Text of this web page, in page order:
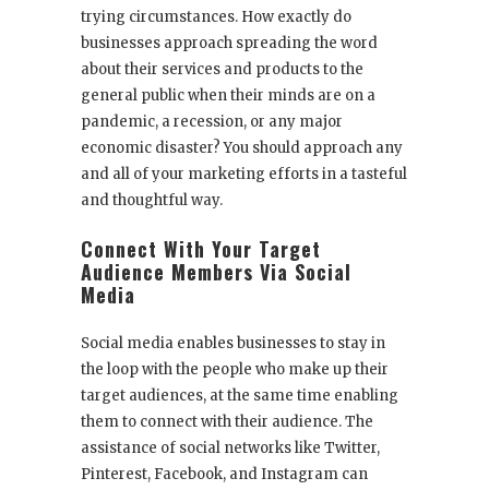
trying circumstances. How exactly do
businesses approach spreading the word
about their services and products to the
general public when their minds are on a
pandemic, a recession, or any major
economic disaster? You should approach any
and all of your marketing efforts in a tasteful
and thoughtful way.
Connect With Your Target
Audience Members Via Social
Media
Social media enables businesses to stay in
the loop with the people who make up their
target audiences, at the same time enabling
them to connect with their audience. The
assistance of social networks like Twitter,
Pinterest, Facebook, and Instagram can